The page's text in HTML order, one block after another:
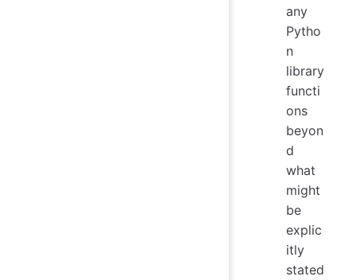
any
Pytho
n
library
functi
ons
beyon
d
what
might
be
explic
itly
stated